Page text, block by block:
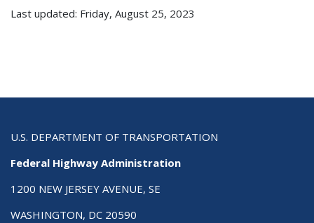
Last updated: Friday, August 25, 2023
U.S. DEPARTMENT OF TRANSPORTATION
Federal Highway Administration
1200 NEW JERSEY AVENUE, SE
WASHINGTON, DC 20590